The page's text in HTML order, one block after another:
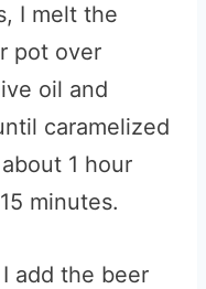
I melt the
pot over
oil and
caramelized
1 hour
minutes.
I add the beer